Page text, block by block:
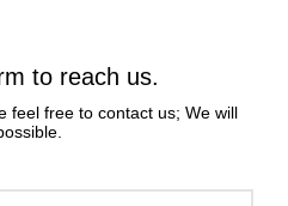
16400
to reach us.
feel free to contact us; We will